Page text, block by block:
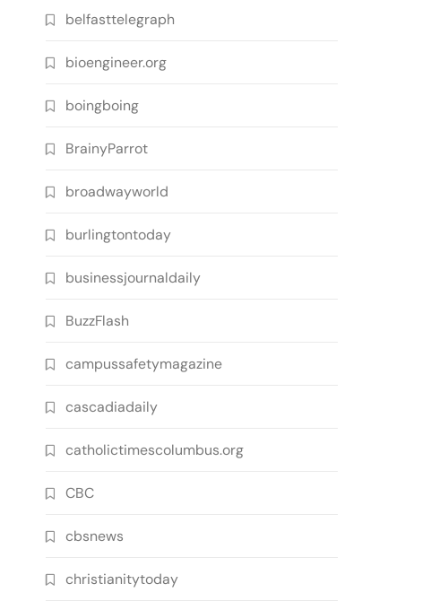
belfasttelegraph
bioengineer.org
boingboing
BrainyParrot
broadwayworld
burlingtontoday
businessjournaldaily
BuzzFlash
campussafetymagazine
cascadiadaily
catholictimescolumbus.org
CBC
cbsnews
christianitytoday